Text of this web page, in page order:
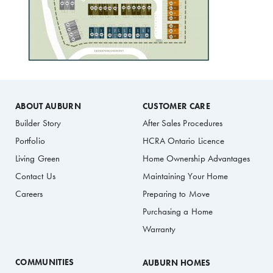
ABOUT AUBURN
Builder Story
Portfolio
Living Green
Contact Us
Careers
CUSTOMER CARE
After Sales Procedures
HCRA Ontario Licence
Home Ownership Advantages
Maintaining Your Home
Preparing to Move
Purchasing a Home
Warranty
COMMUNITIES AUBURN HOMES